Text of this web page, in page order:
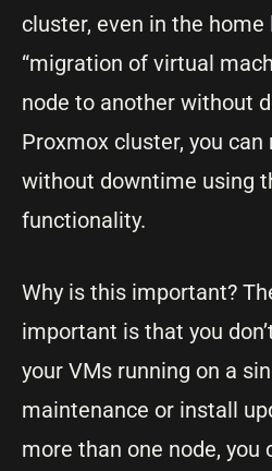
cluster, even in the home
“migration of virtual
node to another without
Proxmox cluster, you
without downtime using
functionality.
Why is this important?
important is that you
your VMs running on a
maintenance or install
more than one node, you